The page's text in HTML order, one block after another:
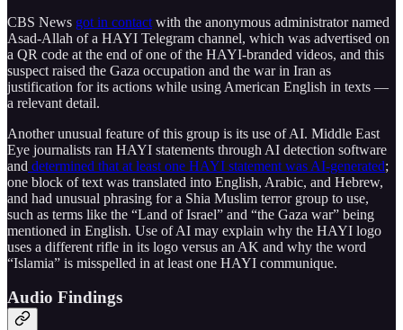
CBS News got in contact with the anonymous administrator named
Asad-Allah of a HAYI Telegram channel, which was advertised on
a QR code at the end of one of the HAYI-branded videos, and this
suspect raised the Gaza occupation and the war in Iran as
justification for its actions while using American English in texts —
a relevant detail.
Another unusual feature of this group is its use of AI. Middle East
Eye journalists ran HAYI statements through AI detection software
and determined that at least one HAYI statement was AI-generated;
one block of text was translated into English, Arabic, and Hebrew,
and had unusual phrasing for a Shia Muslim terror group to use,
such as terms like the “Land of Israel” and “the Gaza war” being
mentioned in English. Use of AI may explain why the HAYI logo
uses a different rifle in its logo versus an AK and why the word
“Islamia” is misspelled in at least one HAYI communique.
Audio Findings